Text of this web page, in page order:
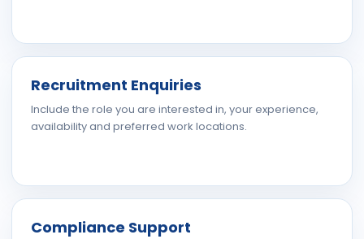
Recruitment Enquiries
Include the role you are interested in, your experience,
availability and preferred work locations.
Compliance Support